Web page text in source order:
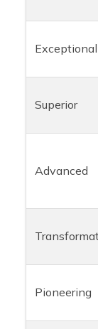
Exceptional
Superior
Advanced
Pioneering